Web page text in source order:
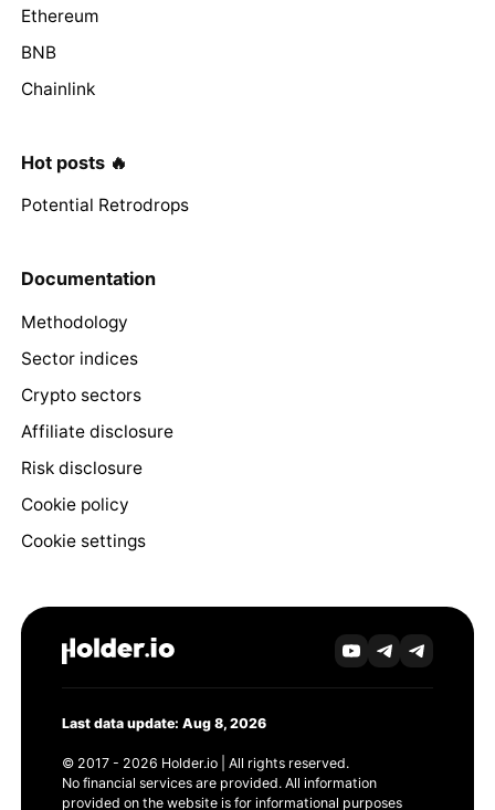
Ethereum
BNB
Chainlink
Hot posts 🔥
Potential Retrodrops
Documentation
Methodology
Sector indices
Crypto sectors
Affiliate disclosure
Risk disclosure
Cookie policy
Cookie settings
Last data update: Aug 8, 2026
© 2017 - 2026 Holder.io | All rights reserved.
No financial services are provided. All information
provided on the website is for informational purposes